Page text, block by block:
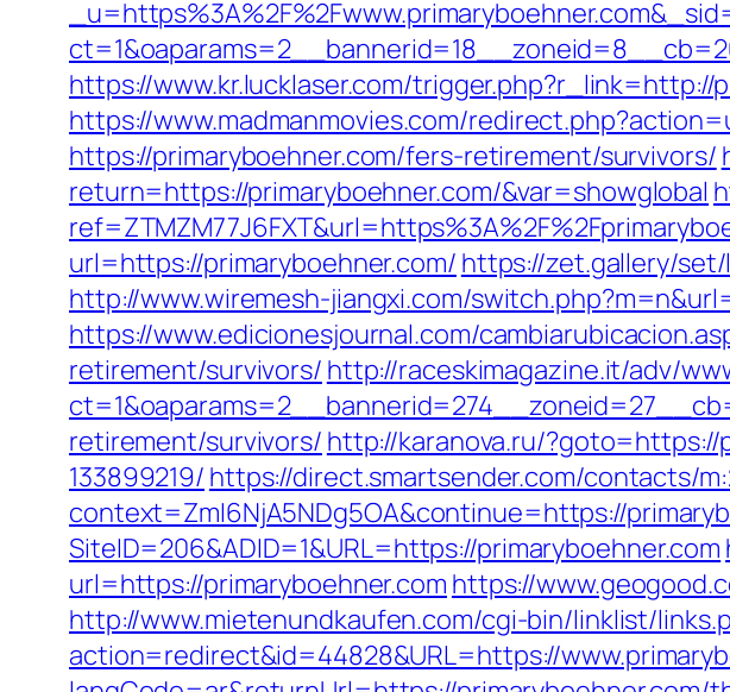
https://www.kr.lucklaser.com/
https://www.madmanmovies.com/
https://primaryboehner.com/fers-retirement/survivors/
return=https://primaryboehner.com/&var=showglobal
url=https://primaryboehner.com/ https://zet.gallery/
http://www.wiremesh-jiangxi.com/
https://www.edicionesjournal.com/
retirement/survivors/ http://raceskimagazine.it/adv/
retirement/survivors/ http://karanova.ru/?goto=https://
133899219/ https://direct.smartsender.com/contacts/
context=ZmI6NjA5NDg5OA&continue=https://
SiteID=206&ADID=1&URL=https://primaryboehner.com
url=https://primaryboehner.com https://
http://www.mietenundkaufen.com/cgi-bin/linklist/
action=redirect&id=44828&URL=https://